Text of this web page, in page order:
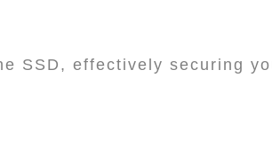
SSD, effectively securing